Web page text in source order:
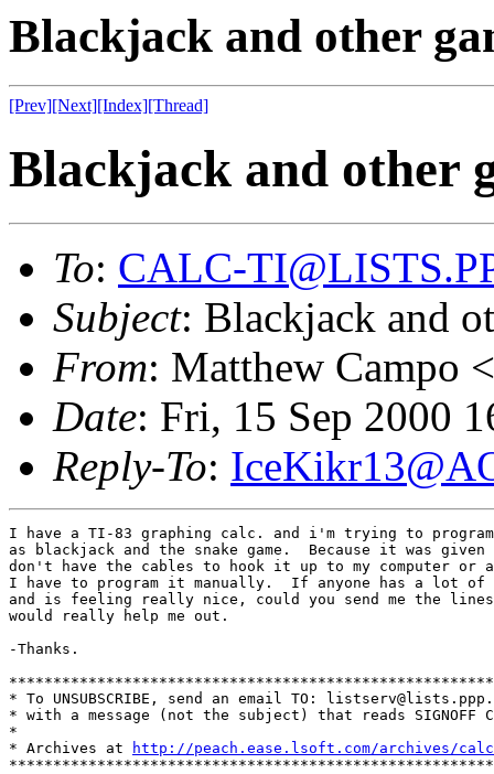
Blackjack and other
[Prev][Next][Index][Thread]
Blackjack and other
To: CALC-
Subject: Blackjack and
From: Matthew Campo <
Date: Fri, 15 Sep 2000
Reply-To:
I have a TI-83 graphing calc. and i'm trying to
as blackjack and the snake game.  Because it was
don't have the cables to hook it up to my computer or
I have to program it manually.  If anyone has a lot of
and is feeling really nice, could you send me the
would really help me out.
-Thanks.
* To UNSUBSCRIBE, send an email TO:
* with a message (not the subject) that reads SIGNOFF
*
* Archives at
http://peach.ease.lsoft.com/archives/